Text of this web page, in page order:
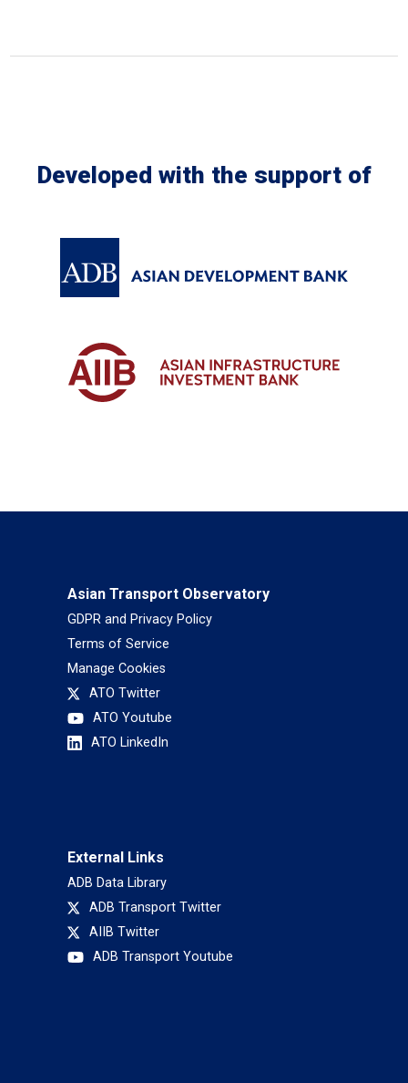
Developed with the support of
Asian Transport Observatory
GDPR and Privacy Policy
Terms of Service
Manage Cookies
ATO Twitter
ATO Youtube
ATO LinkedIn
External Links
ADB Data Library
ADB Transport Twitter
AIIB Twitter
ADB Transport Youtube